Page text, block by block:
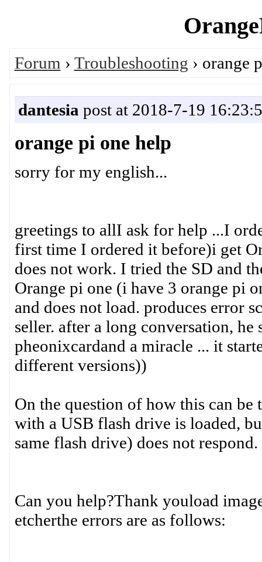
Forum › Troubleshooting › orange
dantesia post at 2018-7-19
orange pi one help
sorry for my english...
greetings to allI ask for help ...I
first time I ordered it before)i get
does not work. I tried the SD and
Orange pi one (i have 3 orange pi
and does not load. produces error
seller. after a long conversation,
pheonixcardand a miracle ... it
different versions))
On the question of how this can be
with a USB flash drive is loaded,
same flash drive) does not
Can you help?Thank youload
etcherthe errors are as follows: